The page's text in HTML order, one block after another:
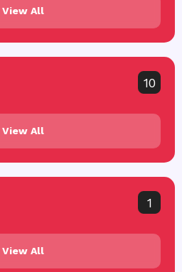
View All
10
View All
1
View All